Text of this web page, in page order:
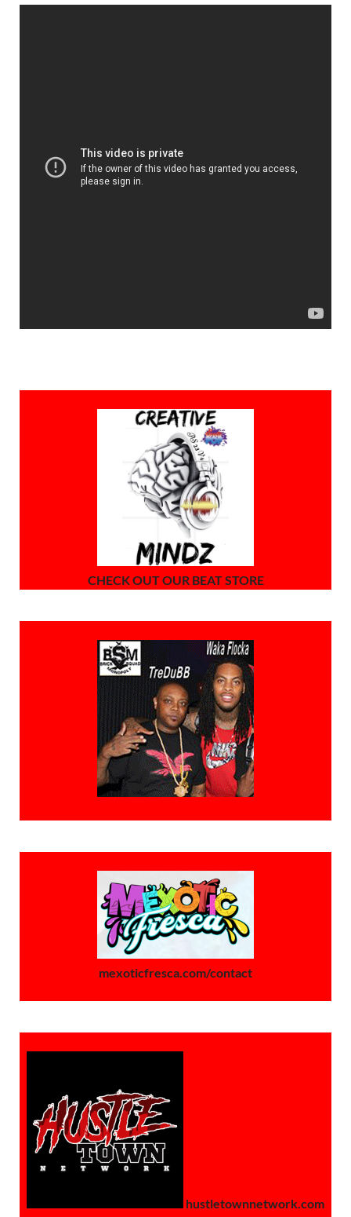
CHECK OUT OUR BEAT STORE
mexoticfresca.com/contact
hustletownnetwork.com